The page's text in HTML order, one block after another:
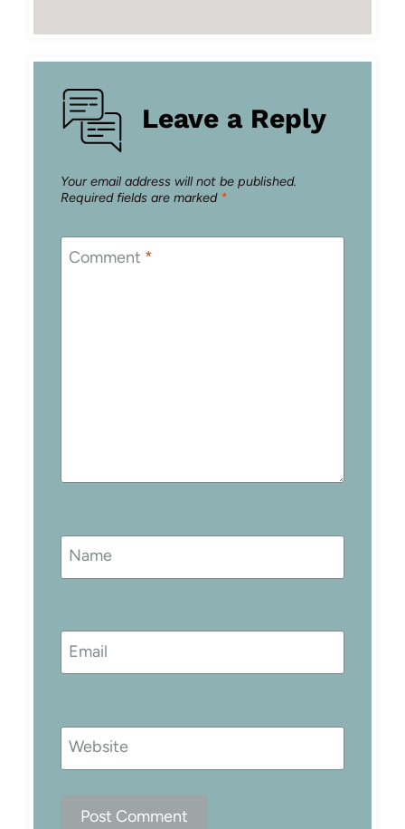
Leave a Reply
Your email address will not be published.
Required fields are marked *
Comment *
Name
Email
Website